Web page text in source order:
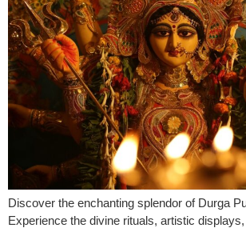
Discover the enchanting splendor of Durga
Experience the divine rituals, artistic